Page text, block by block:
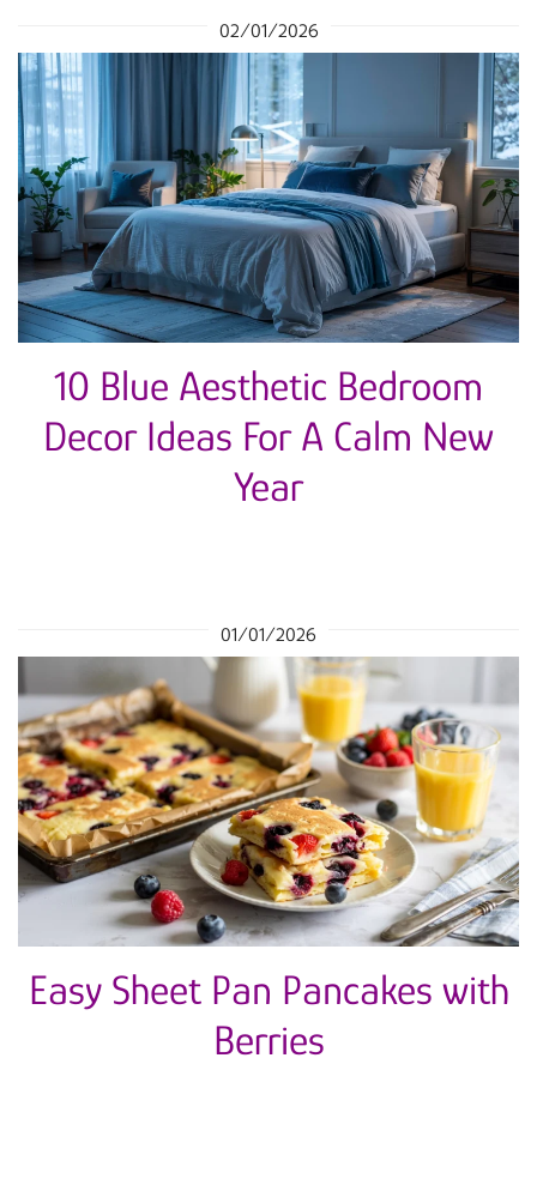
02/01/2026
10 Blue Aesthetic Bedroom
Decor Ideas For A Calm New
Year
01/01/2026
Easy Sheet Pan Pancakes with
Berries